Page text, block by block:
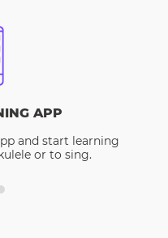
APP
and start learning
or to sing.